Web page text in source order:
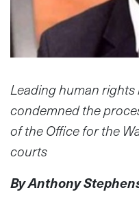
Leading human
condemned the
of the Office for the
courts
By Anthony